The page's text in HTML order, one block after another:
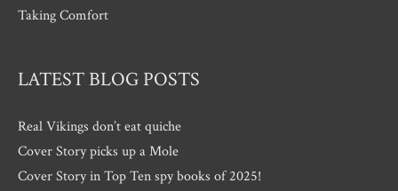
Taking Comfort
LATEST BLOG POSTS
Real Vikings don’t eat quiche
Cover Story picks up a Mole
Cover Story in Top Ten spy books of 2025!